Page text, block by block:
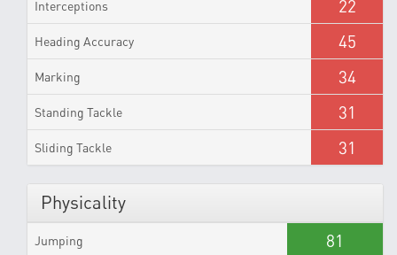
Interceptions 22
Heading Accuracy 45
Marking 34
Standing Tackle 31
Sliding Tackle 31
Physicality
Jumping 81